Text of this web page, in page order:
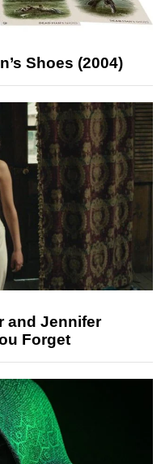
Shoes (2004)
and Jennifer
Forget